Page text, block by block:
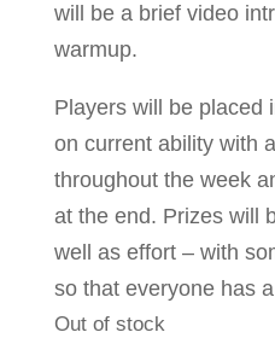
will be a brief video
warmup.
Players will be placed
on current ability with
throughout the week
at the end. Prizes will
well as effort – with
so that everyone has
Out of stock